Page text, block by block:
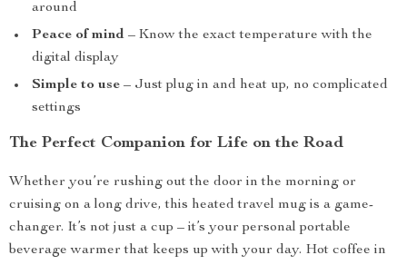
around
Peace of mind – Know the exact temperature with the
digital display
Simple to use – Just plug in and heat up, no complicated
settings
The Perfect Companion for Life on the Road
Whether you’re rushing out the door in the morning or
cruising on a long drive, this heated travel mug is a game-
changer. It’s not just a cup – it’s your personal portable
beverage warmer that keeps up with your day. Hot coffee in